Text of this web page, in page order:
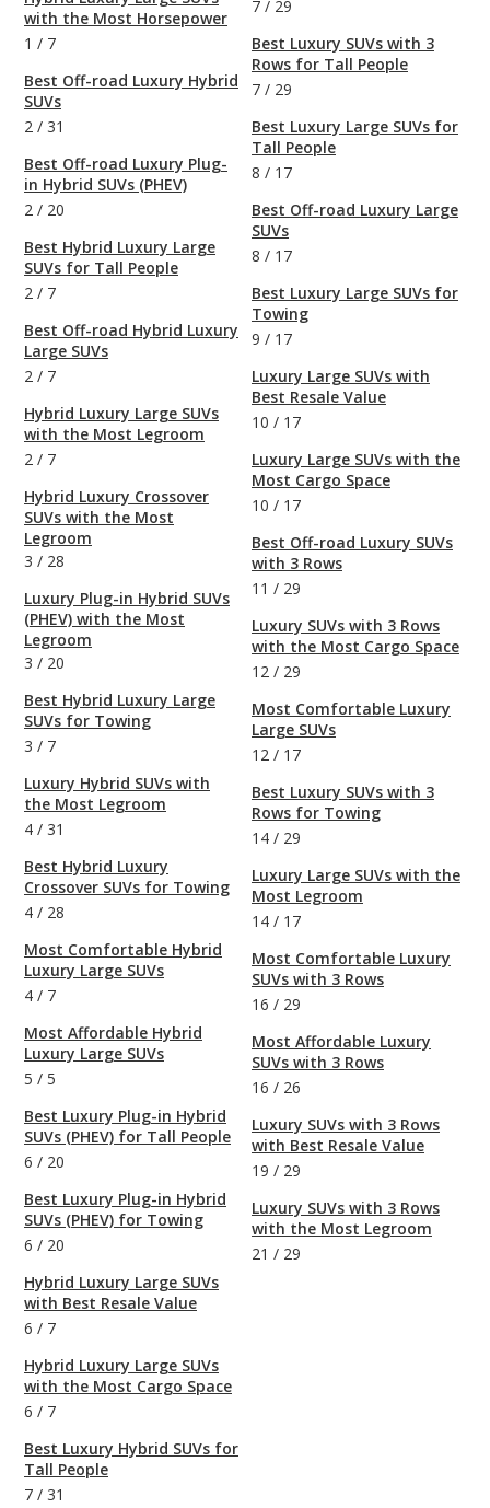
with the Most Horsepower
1 / 7
Best Off-road Luxury Hybrid
SUVs
2 / 31
Best Off-road Luxury Plug-
in Hybrid SUVs (PHEV)
2 / 20
Best Hybrid Luxury Large
SUVs for Tall People
2 / 7
Best Off-road Hybrid Luxury
Large SUVs
2 / 7
Hybrid Luxury Large SUVs
with the Most Legroom
2 / 7
Hybrid Luxury Crossover
SUVs with the Most
Legroom
3 / 28
Luxury Plug-in Hybrid SUVs
(PHEV) with the Most
Legroom
3 / 20
Best Hybrid Luxury Large
SUVs for Towing
3 / 7
Luxury Hybrid SUVs with
the Most Legroom
4 / 31
Best Hybrid Luxury
Crossover SUVs for Towing
4 / 28
Most Comfortable Hybrid
Luxury Large SUVs
4 / 7
Most Affordable Hybrid
Luxury Large SUVs
5 / 5
Best Luxury Plug-in Hybrid
SUVs (PHEV) for Tall People
6 / 20
Best Luxury Plug-in Hybrid
SUVs (PHEV) for Towing
6 / 20
Hybrid Luxury Large SUVs
with Best Resale Value
6 / 7
Hybrid Luxury Large SUVs
with the Most Cargo Space
6 / 7
Best Luxury Hybrid SUVs for
Tall People
7 / 31
7 / 29
Best Luxury SUVs with 3
Rows for Tall People
7 / 29
Best Luxury Large SUVs for
Tall People
8 / 17
Best Off-road Luxury Large
SUVs
8 / 17
Best Luxury Large SUVs for
Towing
9 / 17
Luxury Large SUVs with
Best Resale Value
10 / 17
Luxury Large SUVs with the
Most Cargo Space
10 / 17
Best Off-road Luxury SUVs
with 3 Rows
11 / 29
Luxury SUVs with 3 Rows
with the Most Cargo Space
12 / 29
Most Comfortable Luxury
Large SUVs
12 / 17
Best Luxury SUVs with 3
Rows for Towing
14 / 29
Luxury Large SUVs with the
Most Legroom
14 / 17
Most Comfortable Luxury
SUVs with 3 Rows
16 / 29
Most Affordable Luxury
SUVs with 3 Rows
16 / 26
Luxury SUVs with 3 Rows
with Best Resale Value
19 / 29
Luxury SUVs with 3 Rows
with the Most Legroom
21 / 29